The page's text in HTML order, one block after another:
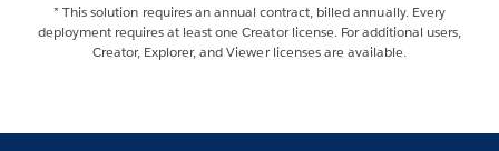
* This solution requires an annual contract, billed annually. Every
deployment requires at least one Creator license. For additional users,
Creator, Explorer, and Viewer licenses are available.